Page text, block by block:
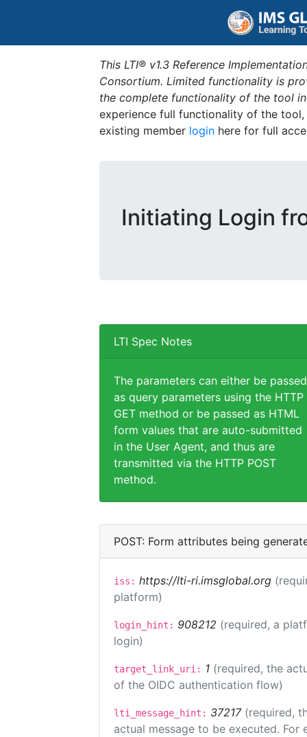
This LTI® v1.3 Reference
Consortium. Limited functionality is
the complete functionality of the tool
experience full functionality of the
existing member login here for full
Initiating Login
LTI Spec Notes
The parameters can either be passed
as query parameters using the HTTP
GET method or be passed as HTML
form values that are auto-submitted
in the User Agent, and thus are
transmitted via the HTTP POST
method.
POST: Form attributes being
iss: https://lti-ri.imsglobal.org
platform)
login_hint: 908212 (required, a
login)
target_link_uri: 1 (required, the
of the OIDC authentication flow)
lti_message_hint: 37217 (required,
actual message to be executed.